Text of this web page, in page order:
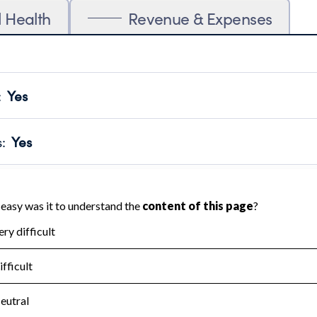
Health Revenue & Expenses
Yes
transparency and provides access to the public.
Year 2024.
: Yes
no material diversion of assets, the unauthorized
Year 2024.
the handling, backing up, archiving and destruction of
Year 2024.
: No
tax forms on their website.
Year 2024.